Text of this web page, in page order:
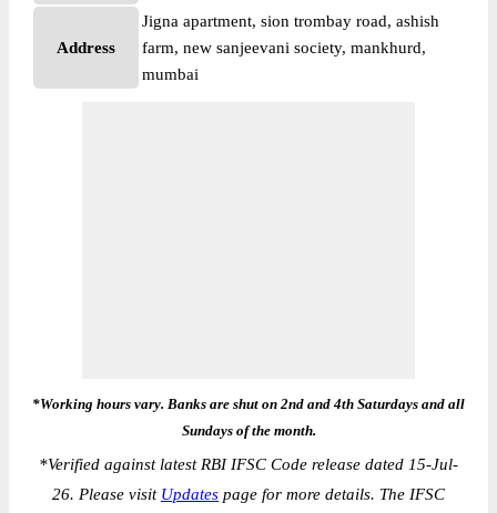
Address
Jigna apartment, sion trombay road, ashish
farm, new sanjeevani society, mankhurd,
mumbai
*Working hours vary. Banks are shut on 2nd and 4th Saturdays and all
Sundays of the month.
*Verified against latest RBI IFSC Code release dated 15-Jul-
26. Please visit Updates page for more details. The IFSC